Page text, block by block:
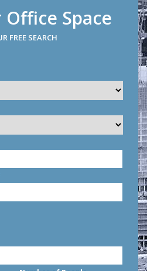
Office Space
FREE SEARCH